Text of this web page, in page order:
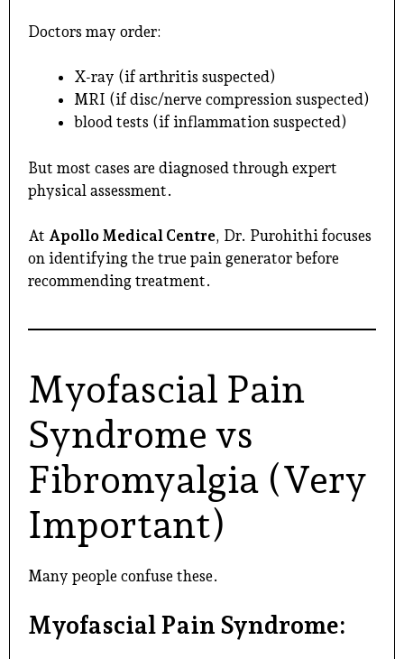
Doctors may order:
X-ray (if arthritis suspected)
MRI (if disc/nerve compression suspected)
blood tests (if inflammation suspected)
But most cases are diagnosed through expert
physical assessment.
At Apollo Medical Centre, Dr. Purohithi focuses
on identifying the true pain generator before
recommending treatment.
Myofascial Pain
Syndrome vs
Fibromyalgia (Very
Important)
Many people confuse these.
Myofascial Pain Syndrome: